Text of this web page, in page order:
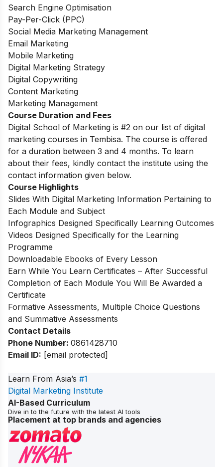
Search Engine Optimisation
Pay-Per-Click (PPC)
Social Media Marketing Management
Email Marketing
Mobile Marketing
Digital Marketing Strategy
Digital Copywriting
Content Marketing
Marketing Management
Course Duration and Fees
Digital School of Marketing is #2 on our list of digital
marketing courses in Tembisa. The course is offered
for a duration between 3 and 4 months. To learn
about their fees, kindly contact the institute using the
contact information given below.
Course Highlights
Slides With Digital Marketing Information Pertaining to
Each Module and Subject
Infographics Designed Specifically Learning Outcomes
Videos Designed Specifically for the Learning
Programme
Downloadable Ebooks of Every Lesson
Earn While You Learn Certificates – After Successful
Completion of Each Module You Will Be Awarded a
Certificate
Formative Assessments, Multiple Choice Questions
and Summative Assessments
Contact Details
Phone Number: 0861428710
Email ID: [email protected]
Learn From Asia’s #1
Digital Marketing Institute
AI-Based Curriculum
Dive in to the future with the latest AI tools
Placement at top brands and agencies